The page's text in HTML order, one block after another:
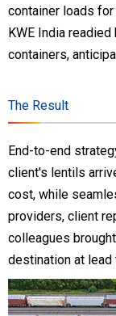
container loads
KWE India
containers,
The Result
End-to-end
client's lentils
cost, while
providers, client
colleagues
destination at lead